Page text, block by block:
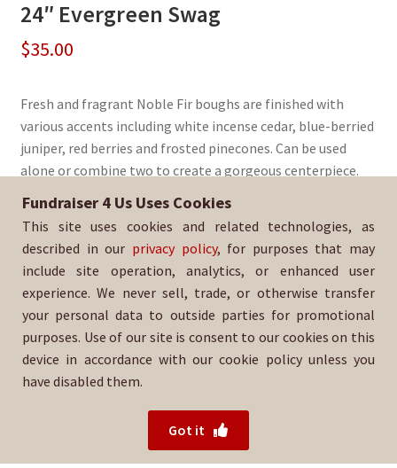
24″ Evergreen Swag
$35.00
Fresh and fragrant Noble Fir boughs are finished with
various accents including white incense cedar, blue-berried
juniper, red berries and frosted pinecones. Can be used
alone or combine two to create a gorgeous centerpiece.
Sold By:Ohana Tigers Indian-Adams
SKU:WrSwag-1485
© 2026 Fundraiser 4 Us.
Ohana Tigers Indian-Adams directly.
Fundraiser 4 Us Uses Cookies
This site uses cookies and related technologies, as
described in our privacy policy, for purposes that may
include site operation, analytics, or enhanced user
experience. We never sell, trade, or otherwise transfer
your personal data to outside parties for promotional
purposes. Use of our site is consent to our cookies on this
device in accordance with our cookie policy unless you
have disabled them.
Got it